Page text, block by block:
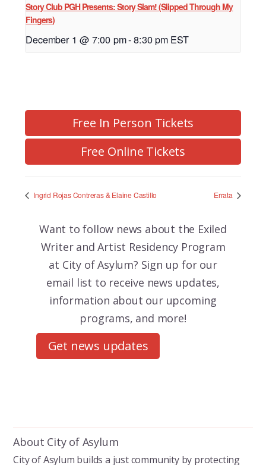
Story Club PGH Presents: Story Slam! (Slipped Through My
Fingers)
December 1 @ 7:00 pm-8:30 pm EST
Free In Person Tickets
Free Online Tickets
Ingrid Rojas Contreras & Elaine Castillo Errata
Want to follow news about the Exiled
Writer and Artist Residency Program
at City of Asylum? Sign up for our
email list to receive news updates,
information about our upcoming
programs, and more!
Get news updates
About City of Asylum
City of Asylum builds a just community by protecting